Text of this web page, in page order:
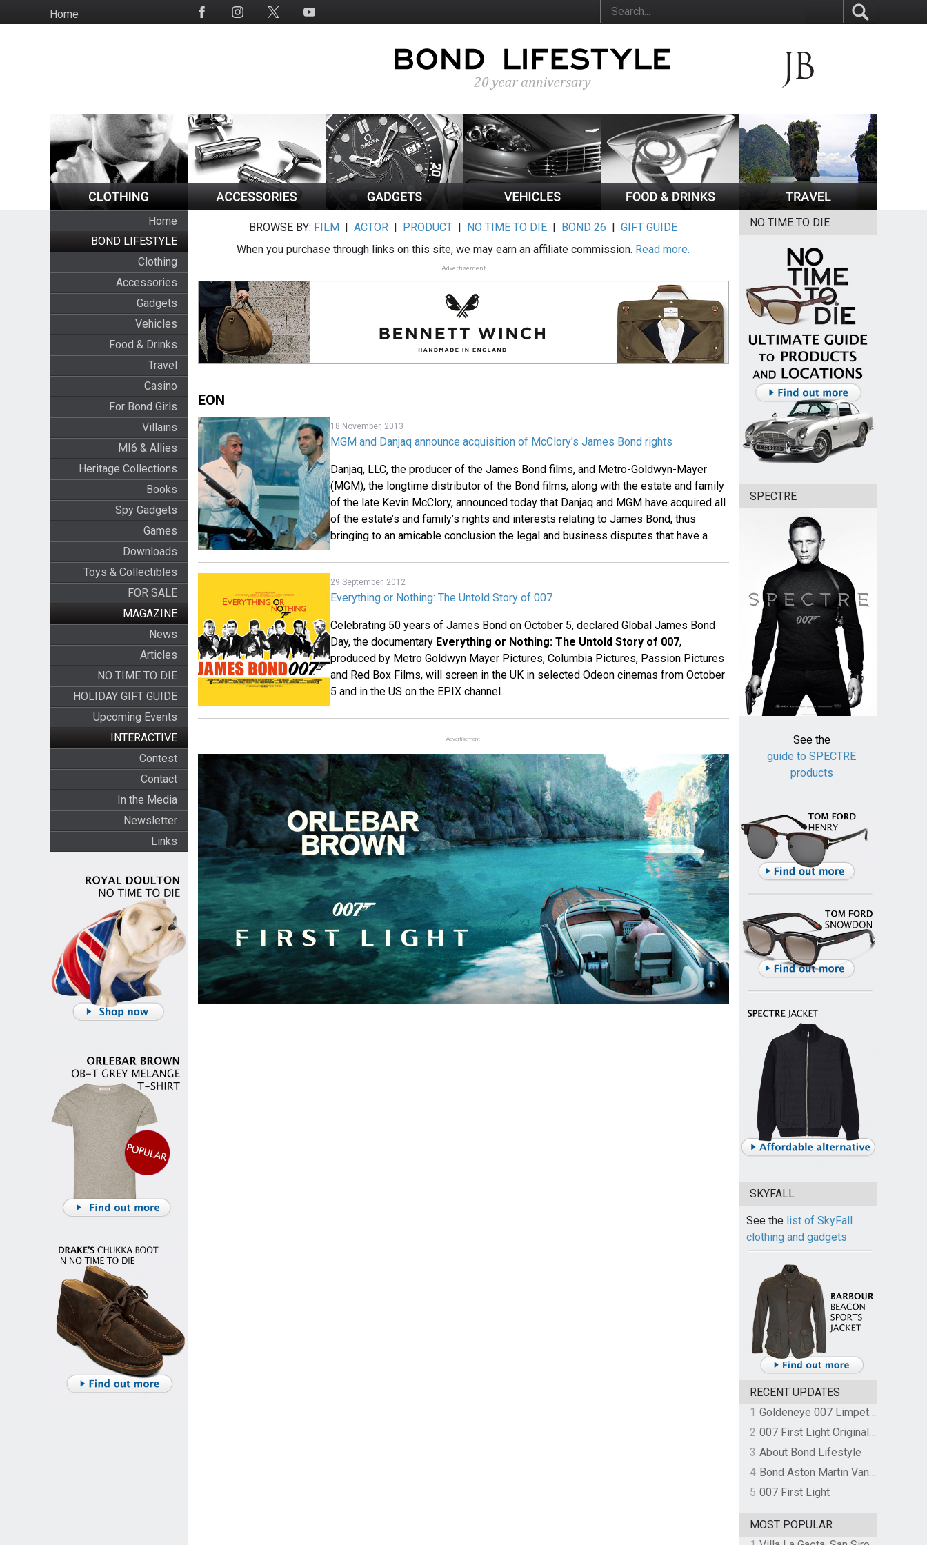
to
HomeSocial
Home
BOND LIFESTYLE
Clothing
Accessories
Gadgets
Vehicles
Food & Drinks
Travel
Casino
For Bond Girls
Villains
MI6 & Allies
Heritage Collections
Books
Spy Gadgets
Games
Downloads
Toys & Collectibles
FOR SALE
MAGAZINE
News
Articles
NO TIME TO DIE
HOLIDAY GIFT GUIDE
Upcoming Events
INTERACTIVE
Contest
Contact
In the Media
Newsletter
Links
BROWSE BY: FILM |ACTOR | PRODUCT | NO TIME TO DIE | BOND 26 |GIFT GUIDE
When you purchase through links on this site, we may earn an affiliate commission. Read more.
Advertisement
EON
18 November, 2013
MGM and Danjaq announce acquisition of McClory's James Bond rights
Danjaq, LLC, the producer of the James Bond films, and Metro-Goldwyn-Mayer
(MGM), the longtime distributor of the Bond films, along with the estate and family
of the late Kevin McClory, announced today that Danjaq and MGM have acquired all
of the estate’s and family’s rights and interests relating to James Bond, thus
bringing to an amicable conclusion the legal and business disputes that have a
29 September, 2012
Everything or Nothing: The Untold Story of 007
Celebrating 50 years of James Bond on October 5, declared Global James Bond
Day, the documentary Everything or Nothing: The Untold Story of 007,
produced by Metro Goldwyn Mayer Pictures, Columbia Pictures, Passion Pictures
and Red Box Films, will screen in the UK in selected Odeon cinemas from October
5 and in the US on the EPIX channel.
Advertisement
NO TIME TO DIE
SPECTRE
See the
guide to SPECTRE
products
SKYFALL
See the list of SkyFall
clothing and gadgets
RECENT UPDATES
1
Goldeneye 007 Limpet Mine
2
007 First Light Original Video Game Soundtrack by The Flight
3 About Bond Lifestyle
4
Bond Aston Martin Vanquish held at German border over unpaid import duties
5 007 First Light
MOST POPULAR